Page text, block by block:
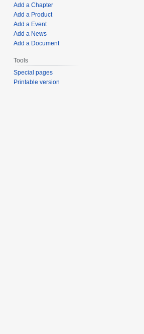
Add a Chapter
Add a Product
Add a Event
Add a News
Add a Document
Tools
Special pages
Printable version